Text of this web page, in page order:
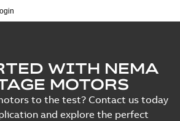
WITH NEMA
MOTORS
to the test? Contact us today
and explore the perfect